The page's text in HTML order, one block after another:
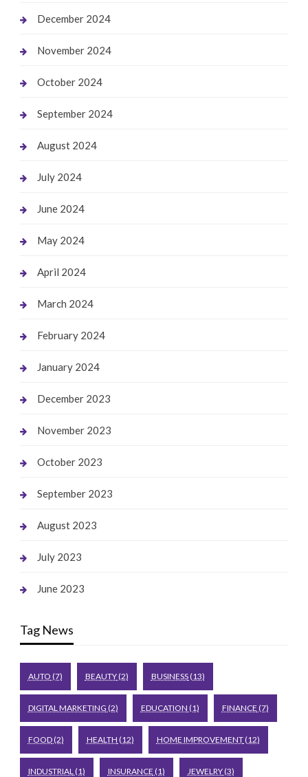
December 2024
November 2024
October 2024
September 2024
August 2024
July 2024
June 2024
May 2024
April 2024
March 2024
February 2024
January 2024
December 2023
November 2023
October 2023
September 2023
August 2023
July 2023
June 2023
Tag News
AUTO (7) BEAUTY(2) BUSINESS(13)
DIGITAL MARKETING (2) EDUCATION (1) FINANCE (7)
FOOD(2) HEALTH (12) HOME IMPROVEMENT(12)
INDUSTRIAL (1) INSURANCE (1) JEWELRY(3)